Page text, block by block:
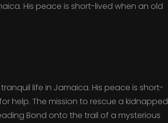
His peace is short-lived when an old
life in Jamaica. His peace is short-
help. The mission to rescue a kidnapped
Bond onto the trail of a mysterious